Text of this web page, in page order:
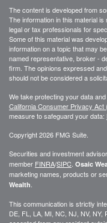
The content is developed from
The information in this material
legal or tax professionals for
Some of this material was
information on a topic that may
named representative, broker -
firm. The opinions expressed
should not be considered a
We take protecting your data
California Consumer Privacy Act
measure to safeguard your data:
Copyright 2026 FMG Suite.
Securities and investment
member FINRA/SIPC Osaic
marketing names, products or
Wealth
This communication is strictly
DE, FL, LA, MI, NC, NJ, NV, NY,